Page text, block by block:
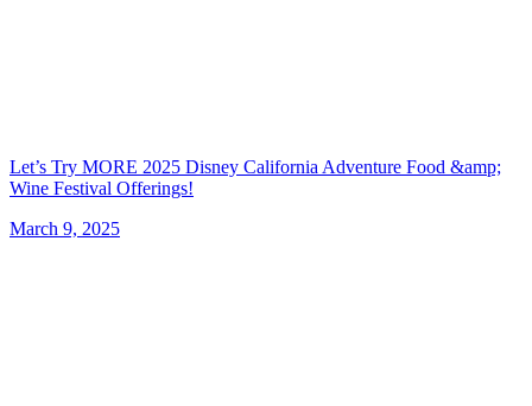
Let’s Try MORE 2025 Disney California Adventure Food &amp;
Wine Festival Offerings!
March 9, 2025